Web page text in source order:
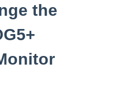
the